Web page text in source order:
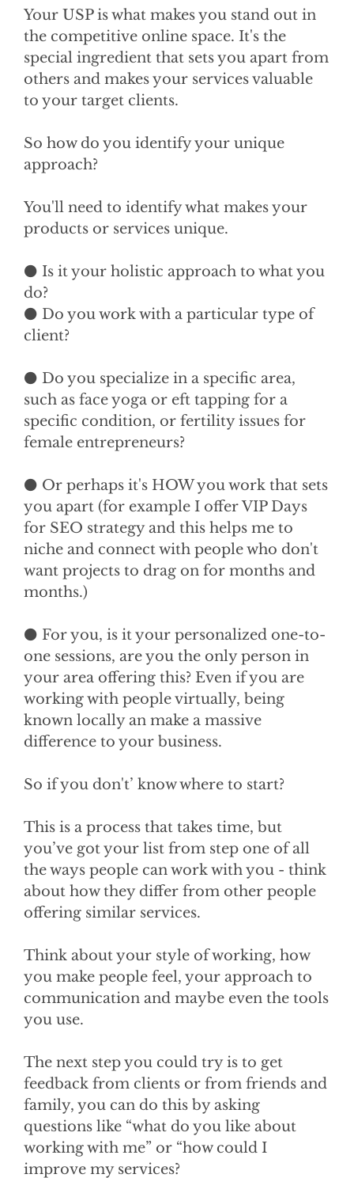
Your USP is what makes you stand out in
the competitive online space. It's the
special ingredient that sets you apart from
others and makes your services valuable
to your target clients.
So how do you identify your unique
approach?
You'll need to identify what makes your
products or services unique.
⚫ Is it your holistic approach to what you
do?
⚫ Do you work with a particular type of
client?
⚫ Do you specialize in a specific area,
such as face yoga or eft tapping for a
specific condition, or fertility issues for
female entrepreneurs?
⚫ Or perhaps it's HOW you work that sets
you apart (for example I offer VIP Days
for SEO strategy and this helps me to
niche and connect with people who don't
want projects to drag on for months and
months.)
⚫ For you, is it your personalized one-to-
one sessions, are you the only person in
your area offering this? Even if you are
working with people virtually, being
known locally an make a massive
difference to your business.
So if you don't’ know where to start?
This is a process that takes time, but
you’ve got your list from step one of all
the ways people can work with you - think
about how they differ from other people
offering similar services.
Think about your style of working, how
you make people feel, your approach to
communication and maybe even the tools
you use.
The next step you could try is to get
feedback from clients or from friends and
family, you can do this by asking
questions like “what do you like about
working with me” or “how could I
improve my services?